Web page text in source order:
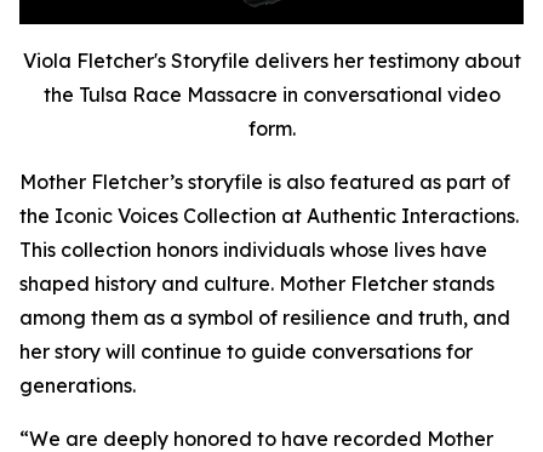
Viola Fletcher's Storyfile delivers her testimony about
the Tulsa Race Massacre in conversational video
form.
Mother Fletcher’s storyfile is also featured as part of
the Iconic Voices Collection at Authentic Interactions.
This collection honors individuals whose lives have
shaped history and culture. Mother Fletcher stands
among them as a symbol of resilience and truth, and
her story will continue to guide conversations for
generations.
“We are deeply honored to have recorded Mother